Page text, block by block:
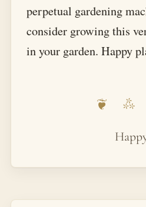
perpetual gardening
consider growing this
in your garden. Happy